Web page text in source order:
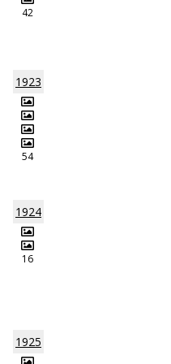
42
1923
54
1924
16
1925